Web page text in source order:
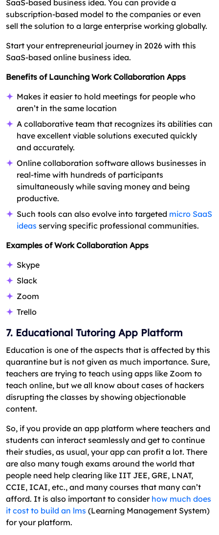
SaaS-based business idea. You can provide a
subscription-based model to the companies or even
sell the solution to a large enterprise working globally.
Start your entrepreneurial journey in 2026 with this
SaaS-based online business idea.
Benefits of Launching Work Collaboration Apps
Makes it easier to hold meetings for people who
aren’t in the same location
A collaborative team that recognizes its abilities can
have excellent viable solutions executed quickly
and accurately.
Online collaboration software allows businesses in
real-time with hundreds of participants
simultaneously while saving money and being
productive.
Such tools can also evolve into targeted micro SaaS
ideas serving specific professional communities.
Examples of Work Collaboration Apps
Skype
Slack
Zoom
Trello
7. Educational Tutoring App Platform
Education is one of the aspects that is affected by this
quarantine but is not given as much importance. Sure,
teachers are trying to teach using apps like Zoom to
teach online, but we all know about cases of hackers
disrupting the classes by showing objectionable
content.
So, if you provide an app platform where teachers and
students can interact seamlessly and get to continue
their studies, as usual, your app can profit a lot. There
are also many tough exams around the world that
people need help clearing like IIT JEE, GRE, LNAT,
CCIE, ICAI, etc., and many courses that many can’t
afford. It is also important to consider how much does
it cost to build an lms (Learning Management System)
for your platform.